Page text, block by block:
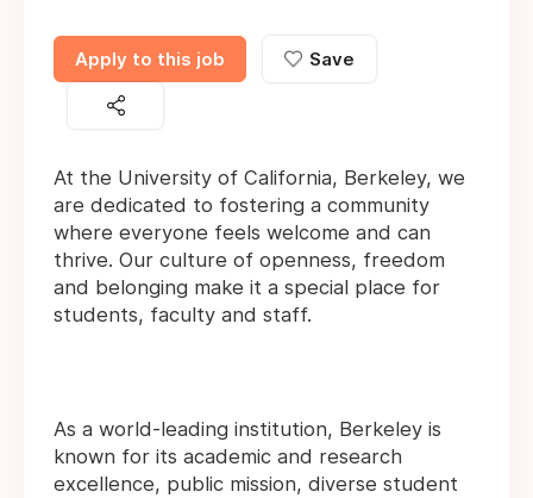
Apply to this job Save
At the University of California, Berkeley, we
are dedicated to fostering a community
where everyone feels welcome and can
thrive. Our culture of openness, freedom
and belonging make it a special place for
students, faculty and staff.
As a world-leading institution, Berkeley is
known for its academic and research
excellence, public mission, diverse student